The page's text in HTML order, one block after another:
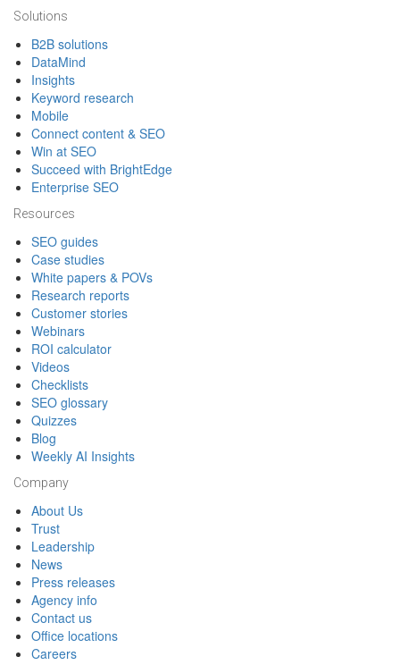
Solutions
B2B solutions
DataMind
Insights
Keyword research
Mobile
Connect content & SEO
Win at SEO
Succeed with BrightEdge
Enterprise SEO
Resources
SEO guides
Case studies
White papers & POVs
Research reports
Customer stories
Webinars
ROI calculator
Videos
Checklists
SEO glossary
Quizzes
Blog
Weekly AI Insights
Company
About Us
Trust
Leadership
News
Press releases
Agency info
Contact us
Office locations
Careers